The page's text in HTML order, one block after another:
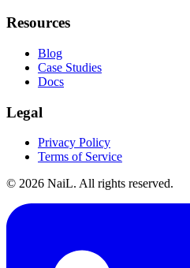
Resources
Blog
Case Studies
Docs
Legal
Privacy Policy
Terms of Service
© 2026 NaiL. All rights reserved.